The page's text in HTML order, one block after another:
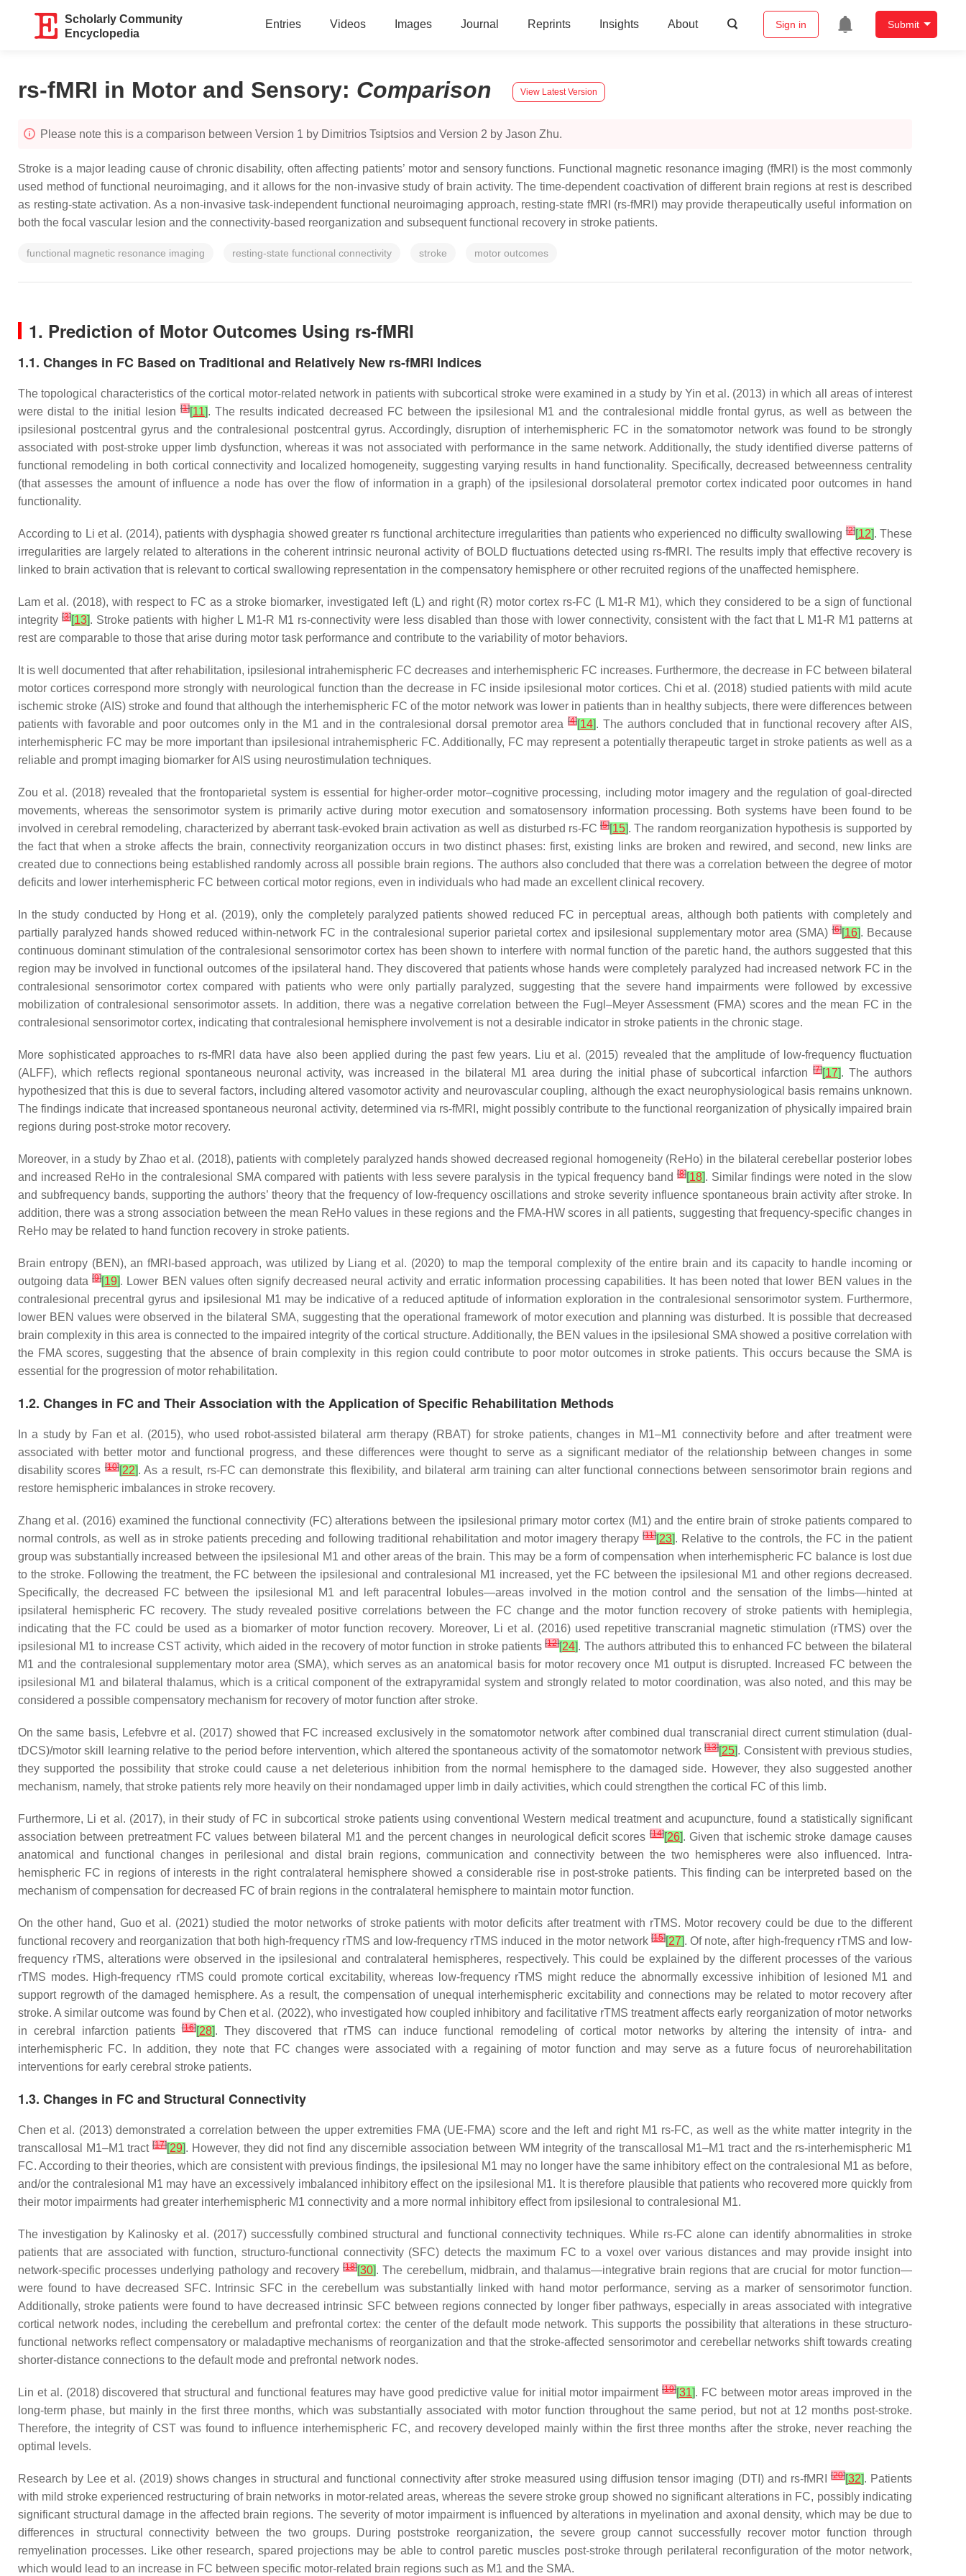
Scholarly Community
Encyclopedia
Entries Videos Images Journal Reprints Insights About Sign in Submit
rs-fMRI in Motor and Sensory: Comparison View Latest Version
Please note this is a comparison between Version 1 by Dimitrios Tsiptsios and Version 2 by Jason Zhu.
Stroke is a major leading cause of chronic disability, often affecting patients’ motor and sensory functions. Functional magnetic resonance imaging (fMRI) is the most commonly
used method of functional neuroimaging, and it allows for the non-invasive study of brain activity. The time-dependent coactivation of different brain regions at rest is described
as resting-state activation. As a non-invasive task-independent functional neuroimaging approach, resting-state fMRI (rs-fMRI) may provide therapeutically useful information on
both the focal vascular lesion and the connectivity-based reorganization and subsequent functional recovery in stroke patients.
functional magnetic resonance imaging resting-state functional connectivity stroke motor outcomes
1. Prediction of Motor Outcomes Using rs-fMRI
1.1. Changes in FC Based on Traditional and Relatively New rs-fMRI Indices
The topological characteristics of the cortical motor-related network in patients with subcortical stroke were examined in a study by Yin et al. (2013) in which all areas of interest
were distal to the initial lesion [1][11]. The results indicated decreased FC between the ipsilesional M1 and the contralesional middle frontal gyrus, as well as between the
ipsilesional postcentral gyrus and the contralesional postcentral gyrus. Accordingly, disruption of interhemispheric FC in the somatomotor network was found to be strongly
associated with post-stroke upper limb dysfunction, whereas it was not associated with performance in the same network. Additionally, the study identified diverse patterns of
functional remodeling in both cortical connectivity and localized homogeneity, suggesting varying results in hand functionality. Specifically, decreased betweenness centrality
(that assesses the amount of influence a node has over the flow of information in a graph) of the ipsilesional dorsolateral premotor cortex indicated poor outcomes in hand
functionality.
According to Li et al. (2014), patients with dysphagia showed greater rs functional architecture irregularities than patients who experienced no difficulty swallowing[2][12]. These
irregularities are largely related to alterations in the coherent intrinsic neuronal activity of BOLD fluctuations detected using rs-fMRI. The results imply that effective recovery is
linked to brain activation that is relevant to cortical swallowing representation in the compensatory hemisphere or other recruited regions of the unaffected hemisphere.
Lam et al. (2018), with respect to FC as a stroke biomarker, investigated left (L) and right (R) motor cortex rs-FC (L M1-R M1), which they considered to be a sign of functional
integrity [3][13]. Stroke patients with higher L M1-R M1 rs-connectivity were less disabled than those with lower connectivity, consistent with the fact that L M1-R M1 patterns at
rest are comparable to those that arise during motor task performance and contribute to the variability of motor behaviors.
It is well documented that after rehabilitation, ipsilesional intrahemispheric FC decreases and interhemispheric FC increases. Furthermore, the decrease in FC between bilateral
motor cortices correspond more strongly with neurological function than the decrease in FC inside ipsilesional motor cortices. Chi et al. (2018) studied patients with mild acute
ischemic stroke (AIS) stroke and found that although the interhemispheric FC of the motor network was lower in patients than in healthy subjects, there were differences between
patients with favorable and poor outcomes only in the M1 and in the contralesional dorsal premotor area[4][14]. The authors concluded that in functional recovery after AIS,
interhemispheric FC may be more important than ipsilesional intrahemispheric FC. Additionally, FC may represent a potentially therapeutic target in stroke patients as well as a
reliable and prompt imaging biomarker for AIS using neurostimulation techniques.
Zou et al. (2018) revealed that the frontoparietal system is essential for higher-order motor–cognitive processing, including motor imagery and the regulation of goal-directed
movements, whereas the sensorimotor system is primarily active during motor execution and somatosensory information processing. Both systems have been found to be
involved in cerebral remodeling, characterized by aberrant task-evoked brain activation as well as disturbed rs-FC[5][15]. The random reorganization hypothesis is supported by
the fact that when a stroke affects the brain, connectivity reorganization occurs in two distinct phases: first, existing links are broken and rewired, and second, new links are
created due to connections being established randomly across all possible brain regions. The authors also concluded that there was a correlation between the degree of motor
deficits and lower interhemispheric FC between cortical motor regions, even in individuals who had made an excellent clinical recovery.
In the study conducted by Hong et al. (2019), only the completely paralyzed patients showed reduced FC in perceptual areas, although both patients with completely and
partially paralyzed hands showed reduced within-network FC in the contralesional superior parietal cortex and ipsilesional supplementary motor area (SMA)[6][16]. Because
continuous dominant stimulation of the contralesional sensorimotor cortex has been shown to interfere with normal function of the paretic hand, the authors suggested that this
region may be involved in functional outcomes of the ipsilateral hand. They discovered that patients whose hands were completely paralyzed had increased network FC in the
contralesional sensorimotor cortex compared with patients who were only partially paralyzed, suggesting that the severe hand impairments were followed by excessive
mobilization of contralesional sensorimotor assets. In addition, there was a negative correlation between the Fugl–Meyer Assessment (FMA) scores and the mean FC in the
contralesional sensorimotor cortex, indicating that contralesional hemisphere involvement is not a desirable indicator in stroke patients in the chronic stage.
More sophisticated approaches to rs-fMRI data have also been applied during the past few years. Liu et al. (2015) revealed that the amplitude of low-frequency fluctuation
(ALFF), which reflects regional spontaneous neuronal activity, was increased in the bilateral M1 area during the initial phase of subcortical infarction[7][17]. The authors
hypothesized that this is due to several factors, including altered vasomotor activity and neurovascular coupling, although the exact neurophysiological basis remains unknown.
The findings indicate that increased spontaneous neuronal activity, determined via rs-fMRI, might possibly contribute to the functional reorganization of physically impaired brain
regions during post-stroke motor recovery.
Moreover, in a study by Zhao et al. (2018), patients with completely paralyzed hands showed decreased regional homogeneity (ReHo) in the bilateral cerebellar posterior lobes
and increased ReHo in the contralesional SMA compared with patients with less severe paralysis in the typical frequency band[8][18]. Similar findings were noted in the slow
and subfrequency bands, supporting the authors’ theory that the frequency of low-frequency oscillations and stroke severity influence spontaneous brain activity after stroke. In
addition, there was a strong association between the mean ReHo values in these regions and the FMA-HW scores in all patients, suggesting that frequency-specific changes in
ReHo may be related to hand function recovery in stroke patients.
Brain entropy (BEN), an fMRI-based approach, was utilized by Liang et al. (2020) to map the temporal complexity of the entire brain and its capacity to handle incoming or
outgoing data[9][19]. Lower BEN values often signify decreased neural activity and erratic information processing capabilities. It has been noted that lower BEN values in the
contralesional precentral gyrus and ipsilesional M1 may be indicative of a reduced aptitude of information exploration in the contralesional sensorimotor system. Furthermore,
lower BEN values were observed in the bilateral SMA, suggesting that the operational framework of motor execution and planning was disturbed. It is possible that decreased
brain complexity in this area is connected to the impaired integrity of the cortical structure. Additionally, the BEN values in the ipsilesional SMA showed a positive correlation with
the FMA scores, suggesting that the absence of brain complexity in this region could contribute to poor motor outcomes in stroke patients. This occurs because the SMA is
essential for the progression of motor rehabilitation.
1.2. Changes in FC and Their Association with the Application of Specific Rehabilitation Methods
In a study by Fan et al. (2015), who used robot-assisted bilateral arm therapy (RBAT) for stroke patients, changes in M1–M1 connectivity before and after treatment were
associated with better motor and functional progress, and these differences were thought to serve as a significant mediator of the relationship between changes in some
disability scores [10][22]. As a result, rs-FC can demonstrate this flexibility, and bilateral arm training can alter functional connections between sensorimotor brain regions and
restore hemispheric imbalances in stroke recovery.
Zhang et al. (2016) examined the functional connectivity (FC) alterations between the ipsilesional primary motor cortex (M1) and the entire brain of stroke patients compared to
normal controls, as well as in stroke patients preceding and following traditional rehabilitation and motor imagery therapy[11][23]. Relative to the controls, the FC in the patient
group was substantially increased between the ipsilesional M1 and other areas of the brain. This may be a form of compensation when interhemispheric FC balance is lost due
to the stroke. Following the treatment, the FC between the ipsilesional and contralesional M1 increased, yet the FC between the ipsilesional M1 and other regions decreased.
Specifically, the decreased FC between the ipsilesional M1 and left paracentral lobules—areas involved in the motion control and the sensation of the limbs—hinted at
ipsilateral hemispheric FC recovery. The study revealed positive correlations between the FC change and the motor function recovery of stroke patients with hemiplegia,
indicating that the FC could be used as a biomarker of motor function recovery. Moreover, Li et al. (2016) used repetitive transcranial magnetic stimulation (rTMS) over the
ipsilesional M1 to increase CST activity, which aided in the recovery of motor function in stroke patients[12][24]. The authors attributed this to enhanced FC between the bilateral
M1 and the contralesional supplementary motor area (SMA), which serves as an anatomical basis for motor recovery once M1 output is disrupted. Increased FC between the
ipsilesional M1 and bilateral thalamus, which is a critical component of the extrapyramidal system and strongly related to motor coordination, was also noted, and this may be
considered a possible compensatory mechanism for recovery of motor function after stroke.
On the same basis, Lefebvre et al. (2017) showed that FC increased exclusively in the somatomotor network after combined dual transcranial direct current stimulation (dual-
tDCS)/motor skill learning relative to the period before intervention, which altered the spontaneous activity of the somatomotor network[13][25]. Consistent with previous studies,
they supported the possibility that stroke could cause a net deleterious inhibition from the normal hemisphere to the damaged side. However, they also suggested another
mechanism, namely, that stroke patients rely more heavily on their nondamaged upper limb in daily activities, which could strengthen the cortical FC of this limb.
Furthermore, Li et al. (2017), in their study of FC in subcortical stroke patients using conventional Western medical treatment and acupuncture, found a statistically significant
association between pretreatment FC values between bilateral M1 and the percent changes in neurological deficit scores[14][26]. Given that ischemic stroke damage causes
anatomical and functional changes in perilesional and distal brain regions, communication and connectivity between the two hemispheres were also influenced. Intra-
hemispheric FC in regions of interests in the right contralateral hemisphere showed a considerable rise in post-stroke patients. This finding can be interpreted based on the
mechanism of compensation for decreased FC of brain regions in the contralateral hemisphere to maintain motor function.
On the other hand, Guo et al. (2021) studied the motor networks of stroke patients with motor deficits after treatment with rTMS. Motor recovery could be due to the different
functional recovery and reorganization that both high-frequency rTMS and low-frequency rTMS induced in the motor network[15][27]. Of note, after high-frequency rTMS and low-
frequency rTMS, alterations were observed in the ipsilesional and contralateral hemispheres, respectively. This could be explained by the different processes of the various
rTMS modes. High-frequency rTMS could promote cortical excitability, whereas low-frequency rTMS might reduce the abnormally excessive inhibition of lesioned M1 and
support regrowth of the damaged hemisphere. As a result, the compensation of unequal interhemispheric excitability and connections may be related to motor recovery after
stroke. A similar outcome was found by Chen et al. (2022), who investigated how coupled inhibitory and facilitative rTMS treatment affects early reorganization of motor networks
in cerebral infarction patients[16][28]. They discovered that rTMS can induce functional remodeling of cortical motor networks by altering the intensity of intra- and
interhemispheric FC. In addition, they note that FC changes were associated with a regaining of motor function and may serve as a future focus of neurorehabilitation
interventions for early cerebral stroke patients.
1.3. Changes in FC and Structural Connectivity
Chen et al. (2013) demonstrated a correlation between the upper extremities FMA (UE-FMA) score and the left and right M1 rs-FC, as well as the white matter integrity in the
transcallosal M1–M1 tract[17][29]. However, they did not find any discernible association between WM integrity of the transcallosal M1–M1 tract and the rs-interhemispheric M1
FC. According to their theories, which are consistent with previous findings, the ipsilesional M1 may no longer have the same inhibitory effect on the contralesional M1 as before,
and/or the contralesional M1 may have an excessively imbalanced inhibitory effect on the ipsilesional M1. It is therefore plausible that patients who recovered more quickly from
their motor impairments had greater interhemispheric M1 connectivity and a more normal inhibitory effect from ipsilesional to contralesional M1.
The investigation by Kalinosky et al. (2017) successfully combined structural and functional connectivity techniques. While rs-FC alone can identify abnormalities in stroke
patients that are associated with function, structuro-functional connectivity (SFC) detects the maximum FC to a voxel over various distances and may provide insight into
network-specific processes underlying pathology and recovery[18][30]. The cerebellum, midbrain, and thalamus—integrative brain regions that are crucial for motor function—
were found to have decreased SFC. Intrinsic SFC in the cerebellum was substantially linked with hand motor performance, serving as a marker of sensorimotor function.
Additionally, stroke patients were found to have decreased intrinsic SFC between regions connected by longer fiber pathways, especially in areas associated with integrative
cortical network nodes, including the cerebellum and prefrontal cortex: the center of the default mode network. This supports the possibility that alterations in these structuro-
functional networks reflect compensatory or maladaptive mechanisms of reorganization and that the stroke-affected sensorimotor and cerebellar networks shift towards creating
shorter-distance connections to the default mode and prefrontal network nodes.
Lin et al. (2018) discovered that structural and functional features may have good predictive value for initial motor impairment[19][31]. FC between motor areas improved in the
long-term phase, but mainly in the first three months, which was substantially associated with motor function throughout the same period, but not at 12 months post-stroke.
Therefore, the integrity of CST was found to influence interhemispheric FC, and recovery developed mainly within the first three months after the stroke, never reaching the
optimal levels.
Research by Lee et al. (2019) shows changes in structural and functional connectivity after stroke measured using diffusion tensor imaging (DTI) and rs-fMRI [20][32]. Patients
with mild stroke experienced restructuring of brain networks in motor-related areas, whereas the severe stroke group showed no significant alterations in FC, possibly indicating
significant structural damage in the affected brain regions. The severity of motor impairment is influenced by alterations in myelination and axonal density, which may be due to
differences in structural connectivity between the two groups. During poststroke reorganization, the severe group cannot successfully recover motor function through
remyelination processes. Like other research, spared projections may be able to control paretic muscles post-stroke through perilateral reconfiguration of the motor network,
which would lead to an increase in FC between specific motor-related brain regions such as M1 and the SMA.